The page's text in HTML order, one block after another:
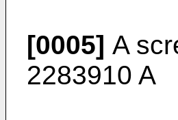
[0005] A
2283910 A